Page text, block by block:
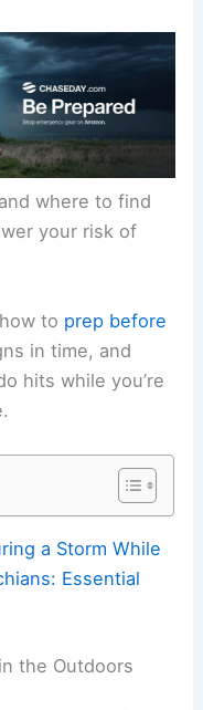
where to find
your risk of
to prep before
in time, and
hits while you’re
a Storm While
Essential
the Outdoors